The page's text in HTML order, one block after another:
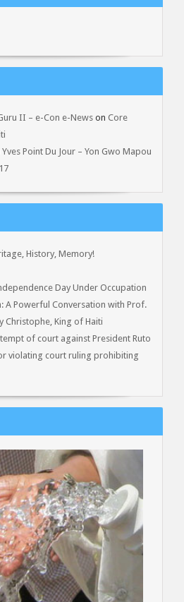
II – e-Con e-News on Core
Yves Point Du Jour – Yon Gwo Mapou
History, Memory!
Day Under Occupation
A Powerful Conversation with Prof.
Christophe, King of Haiti
of court against President Ruto
violating court ruling prohibiting